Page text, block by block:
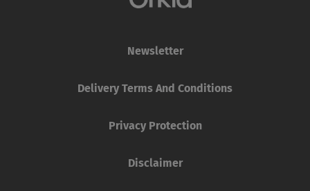
Newsletter
Delivery Terms And Conditions
Privacy Protection
Disclaimer